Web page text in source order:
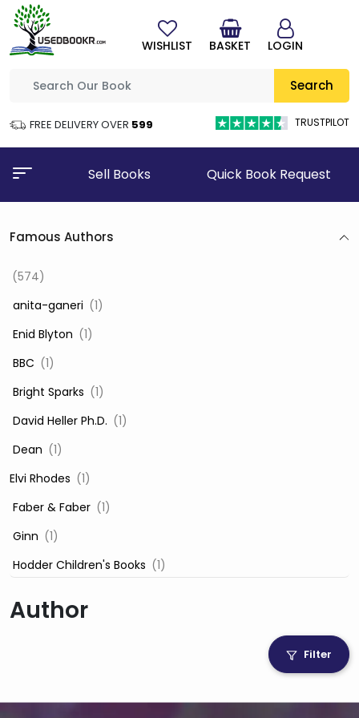
Search
FREE DELIVERY OVER ₹599 TRUSTPILOT
WISHLIST BASKET LOGIN
Sell Books Quick Book Request
Famous Authors
(574)
‎ anita-ganeri (1)
‎ Enid Blyton (1)
‎ BBC (1)
‎ Bright Sparks (1)
‎ David Heller Ph.D. (1)
‎ Dean (1)
Elvi Rhodes (1)
‎ Faber & Faber (1)
‎ Ginn (1)
‎ Hodder Children's Books (1)
‎ Igloo Books Ltd
Author
Filter